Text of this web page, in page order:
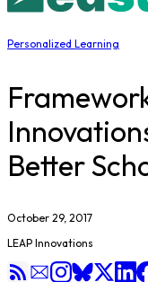
Personalized Learning
Better
October 29, 2017
LEAP Innovations